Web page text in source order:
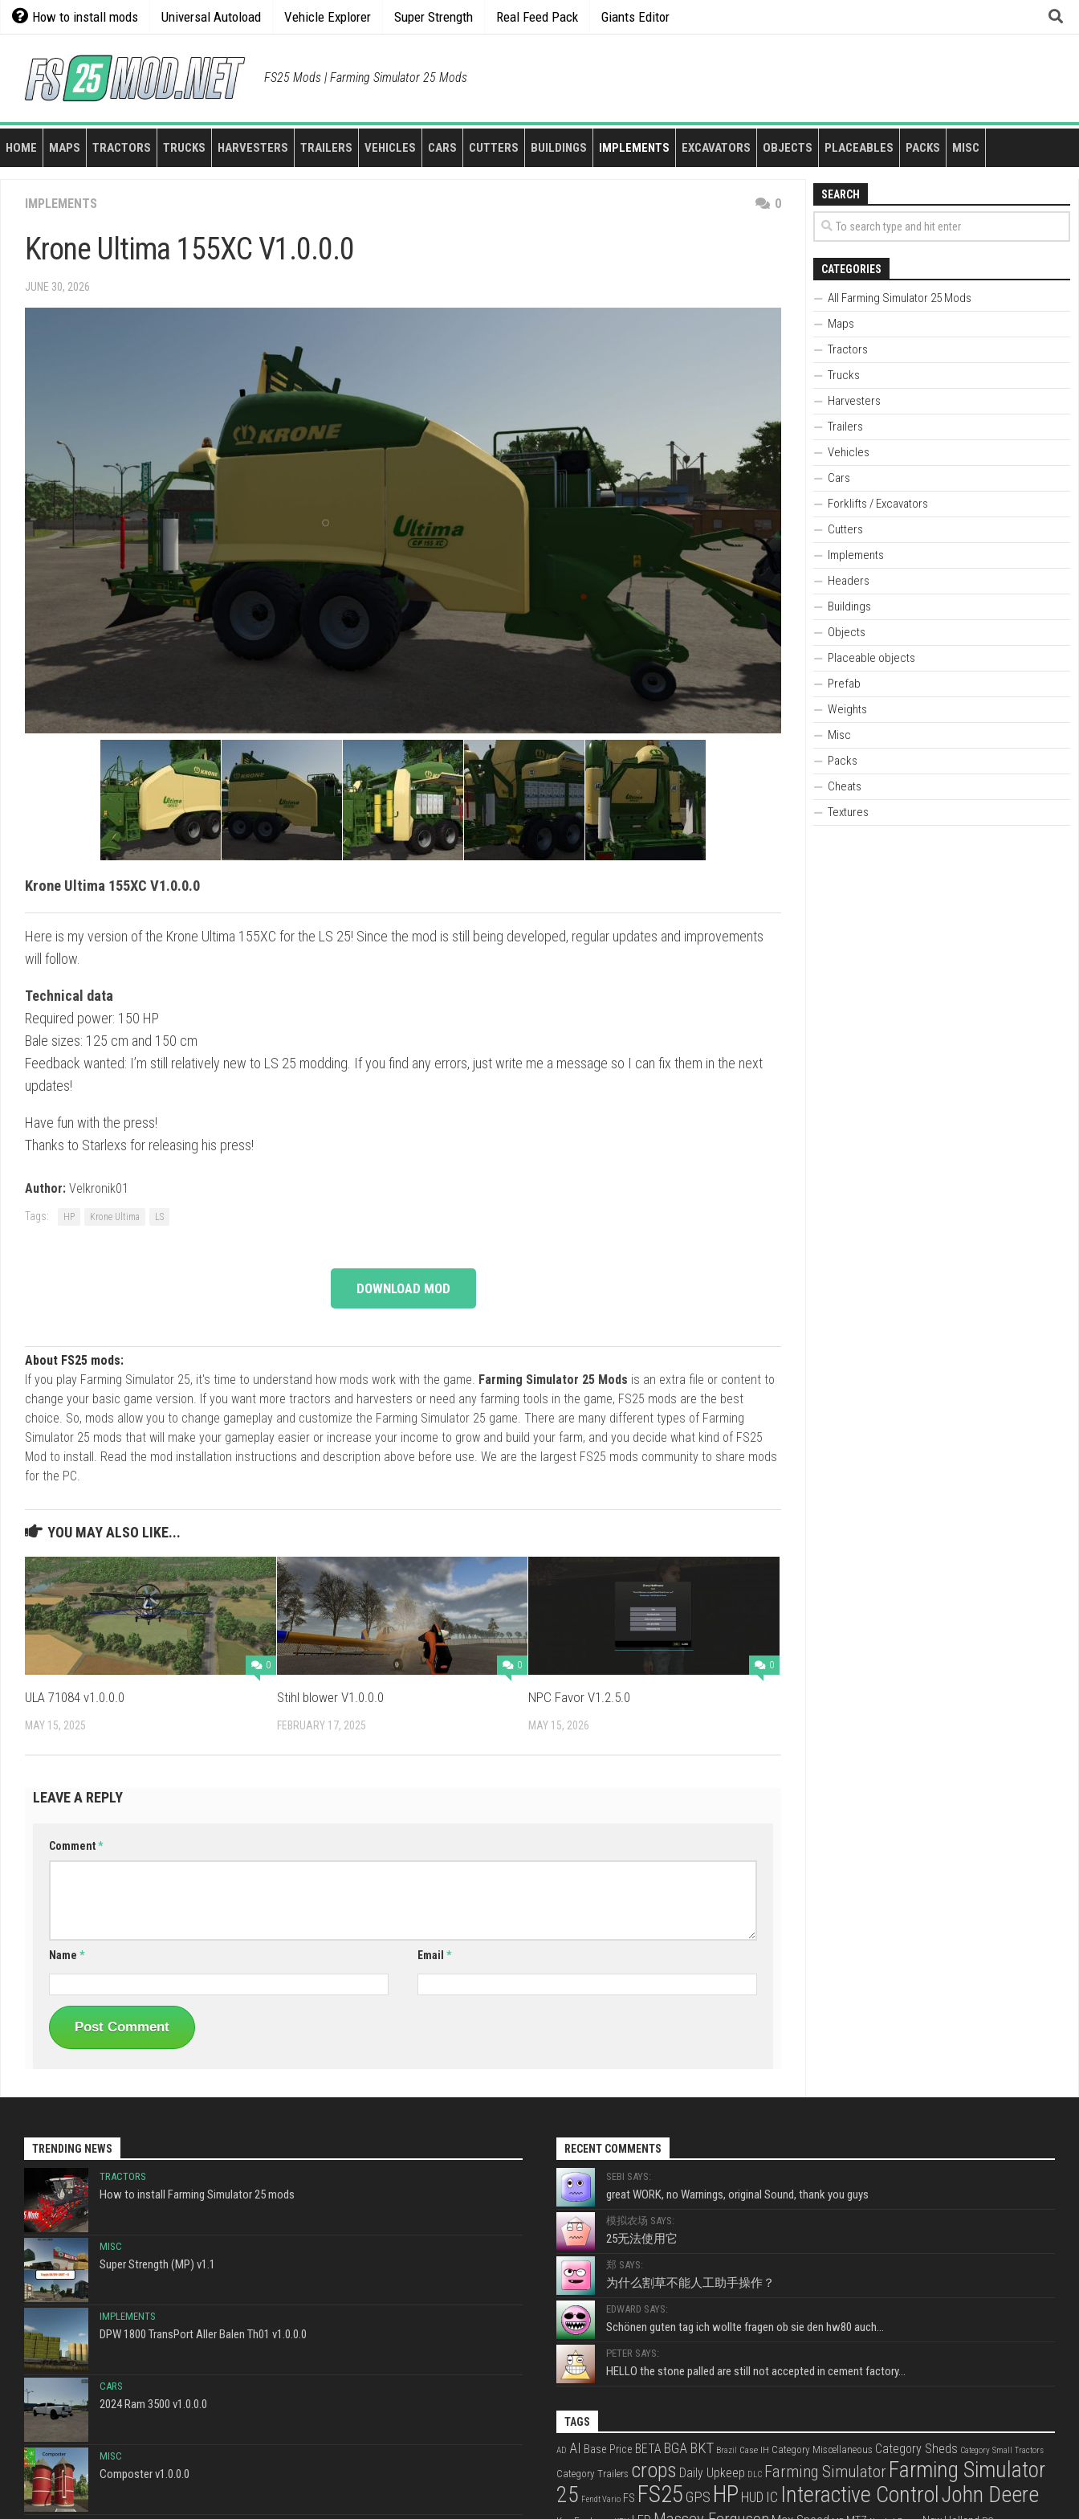
Skip
How to install mods Universal Autoload Vehicle Explorer Super Strength Real Feed Pack Giants Editor
FS25 Mods | Farming Simulator 25 Mods
HOME MAPS TRACTORS TRUCKS HARVESTERS TRAILERS VEHICLES CARS CUTTERS BUILDINGS IMPLEMENTS EXCAVATORS OBJECTS PLACEABLES PACKS MISC
IMPLEMENTS 0
Krone Ultima 155XC V1.0.0.0
JUNE 30, 2026
Krone Ultima 155XC V1.0.0.0
Here is my version of the Krone Ultima 155XC for the LS 25! Since the mod is still being developed, regular updates and improvements
will follow.
Technical data
Required power: 150 HP
Bale sizes: 125 cm and 150 cm
Feedback wanted: I’m still relatively new to LS 25 modding. If you find any errors, just write me a message so I can fix them in the next
updates!
Have fun with the press!
Thanks to Starlexs for releasing his press!
Author: Velkronik01
Tags: HP Krone Ultima LS
DOWNLOAD MOD
About FS25 mods:
If you play Farming Simulator 25, it's time to understand how mods work with the game. Farming Simulator 25 Mods is an extra file or content to
change your basic game version. If you want more tractors and harvesters or need any farming tools in the game, FS25 mods are the best
choice. So, mods allow you to change gameplay and customize the Farming Simulator 25 game. There are many different types of Farming
Simulator 25 mods that will make your gameplay easier or increase your income to grow and build your farm, and you decide what kind of FS25
Mod to install. Read the mod installation instructions and description above before use. We are the largest FS25 mods community to share mods
for the PC.
YOU MAY ALSO LIKE...
0
ULA 71084 v1.0.0.0
MAY 15, 2025
0
Stihl blower V1.0.0.0
FEBRUARY 17, 2025
0
NPC Favor V1.2.5.0
MAY 15, 2026
LEAVE A REPLY
Comment*
Name * Email *
SEARCH
CATEGORIES
All Farming Simulator 25 Mods
Maps
Tractors
Trucks
Harvesters
Trailers
Vehicles
Cars
Forklifts / Excavators
Cutters
Implements
Headers
Buildings
Objects
Placeable objects
Prefab
Weights
Misc
Packs
Cheats
Textures
TRENDING NEWS
TRACTORS
How to install Farming Simulator 25 mods
MISC
Super Strength (MP) v1.1
IMPLEMENTS
DPW 1800 TransPort Aller Balen Th01 v1.0.0.0
CARS
2024 Ram 3500 v1.0.0.0
MISC
Composter v1.0.0.0
RECENT COMMENTS
SEBI SAYS:
great WORK, no Warnings, original Sound, thank you guys
模拟农场 SAYS:
25无法使用它
郑 SAYS:
为什么割草不能人工助手操作？
EDWARD SAYS:
Schönen guten tag ich wollte fragen ob sie den hw80 auch...
PETER SAYS:
HELLO the stone palled are still not accepted in cement factory...
TAGS
AD AI Base Price BETA BGA BKT Brazil Case IH Category Miscellaneous Category Sheds Category Small Tractors
Category Trailers crops Daily Upkeep DLC Farming Simulator Farming Simulator
25 Fendt Vario FS FS25 GPS HP HUD IC Interactive ControlJohn Deere